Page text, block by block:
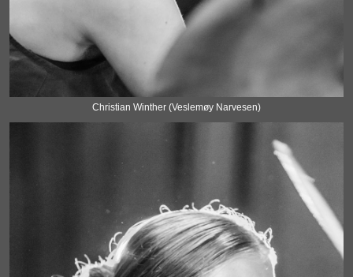
Christian Winther (Veslemøy Narvesen)